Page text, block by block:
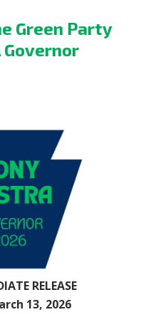
Green Party
RELEASE
13, 2026